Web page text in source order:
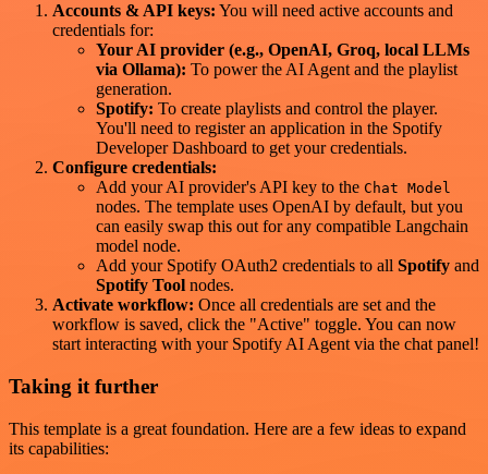
Accounts & API keys: You will need active accounts and
credentials for:
Your AI provider (e.g., OpenAI, Groq, local LLMs
via Ollama): To power the AI Agent and the playlist
generation.
Spotify: To create playlists and control the player.
You'll need to register an application in the Spotify
Developer Dashboard to get your credentials.
Configure credentials:
Add your AI provider's API key to the Chat Model
nodes. The template uses OpenAI by default, but you
can easily swap this out for any compatible Langchain
model node.
Add your Spotify OAuth2 credentials to all Spotify and
Spotify Tool nodes.
Activate workflow: Once all credentials are set and the
workflow is saved, click the "Active" toggle. You can now
start interacting with your Spotify AI Agent via the chat panel!
Taking it further
This template is a great foundation. Here are a few ideas to expand
its capabilities: